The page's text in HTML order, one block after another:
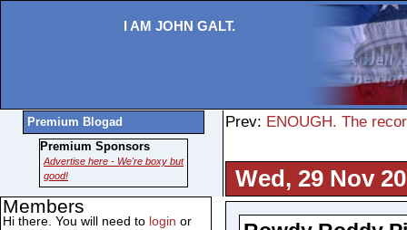
I AM JOHN GALT.
Prev: ENOUGH. The
Wed, 29 Nov
Premium Blogad
Premium Sponsors
Advertise here - We're boxy but
good!
Members
Hi there. You will need to login or